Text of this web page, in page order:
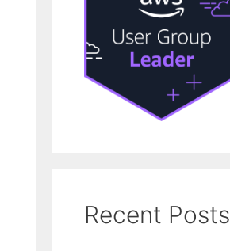
Recent Posts